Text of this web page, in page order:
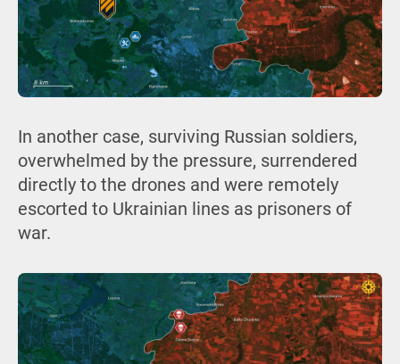
In another case, surviving Russian soldiers,
overwhelmed by the pressure, surrendered
directly to the drones and were remotely
escorted to Ukrainian lines as prisoners of
war.